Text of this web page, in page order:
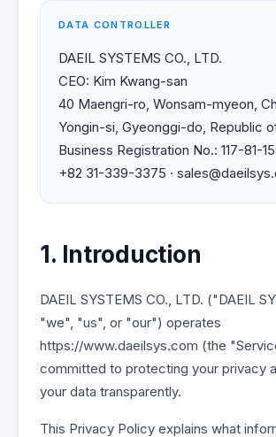
DATA CONTROLLER
DAEIL SYSTEMS CO., LTD.
CEO: Kim Kwang-san
40 Maengri-ro, Wonsam-myeon,
Yongin-si, Gyeonggi-do, Republic
Business Registration No.: 117-81-
+82 31-339-3375 ·
1. Introduction
DAEIL SYSTEMS CO., LTD. ("DAEIL
"we", "us", or "our") operates
https://www.daeilsys.com (the
committed to protecting your privacy
your data transparently.
This Privacy Policy explains what